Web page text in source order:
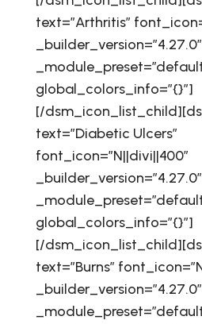
text=”Arthritis”
_builder_version=”4.27.0″
global_colors_info=”{}”]
[/
text=”Diabetic Ulcers”
font_icon=”N||divi||400″
_builder_version=”4.27.0″
global_colors_info=”{}”]
[/
text=”Burns”
_builder_version=”4.27.0″